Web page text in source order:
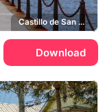
Castillo de San Marcos, Matanzas Bay
Download